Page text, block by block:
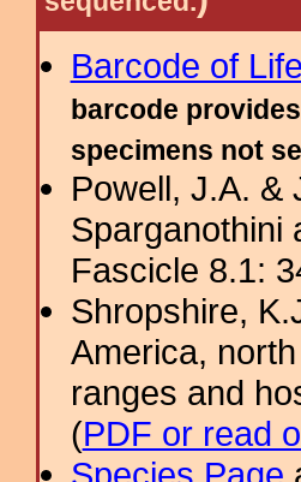
Barcode of
barcode
specimens not
Powell, J.A. &
Sparganothini
Fascicle 8.1:
Shropshire,
America,
ranges and
(PDF or read